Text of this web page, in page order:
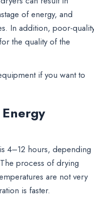
of energy, and
In addition, poor-
the quality of the
if you want to
4–12 hours, depending
process of drying
are not very
is faster.